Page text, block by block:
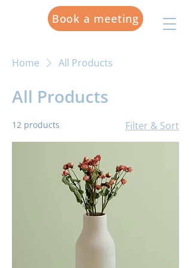
Book a meeting
Home All Products
All Products
12 products Filter & Sort